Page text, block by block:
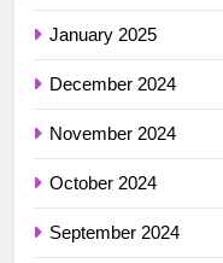
January 2025
December 2024
November 2024
October 2024
September 2024